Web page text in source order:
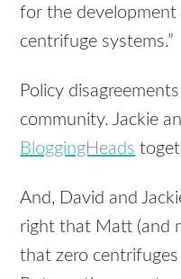
for the development
centrifuge systems.”
Policy
community. Jackie
BloggingHeads
And, David and
right that Matt (and
that zero